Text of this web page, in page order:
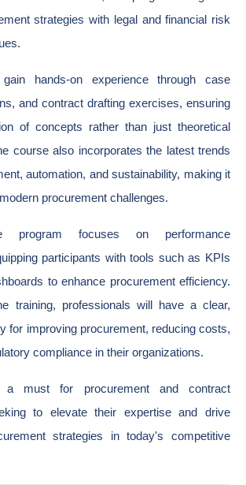
strategies with legal and financial risk
hands-on experience through case
and contract drafting exercises, ensuring
of concepts rather than just theoretical
course also incorporates the latest trends
automation, and sustainability, making it
procurement challenges.
program focuses on performance
participants with tools such as KPIs
to enhance procurement efficiency.
training, professionals will have a clear,
for improving procurement, reducing costs,
compliance in their organizations.
must for procurement and contract
to elevate their expertise and drive
strategies in today's competitive